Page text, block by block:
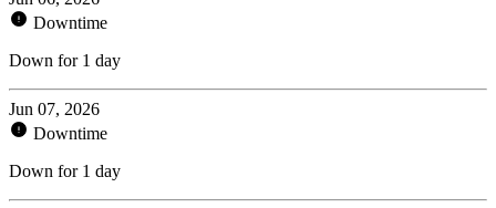
Downtime
Down for 1 day
Jun 07, 2026
Downtime
Down for 1 day